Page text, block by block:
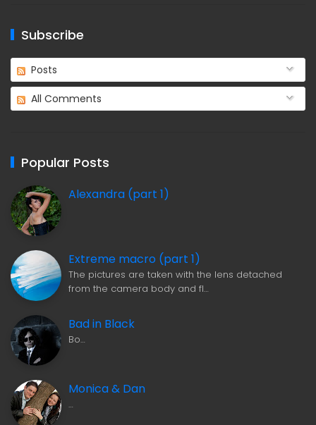
Subscribe
Posts
All Comments
Popular Posts
Alexandra (part 1)
Extreme macro (part 1)
The pictures are taken with the lens detached
from the camera body and fl…
Bad in Black
Bo…
Monica & Dan
…